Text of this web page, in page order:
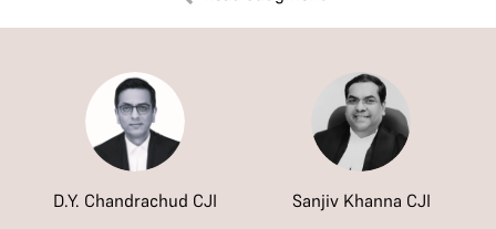
D.Y. Chandrachud CJI Sanjiv Khanna CJI